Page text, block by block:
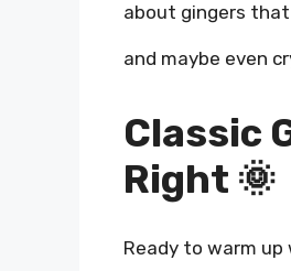
about gingers that
and maybe even
Classic
Right 🌞
Ready to warm